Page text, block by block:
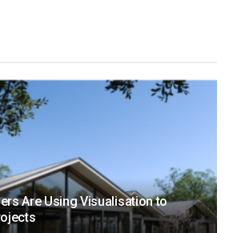
Are Using Visualisation to